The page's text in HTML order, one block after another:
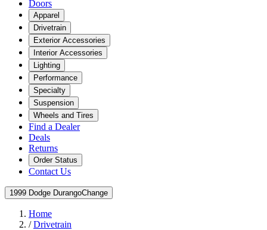
Doors
Apparel
Drivetrain
Exterior Accessories
Interior Accessories
Lighting
Performance
Specialty
Suspension
Wheels and Tires
Find a Dealer
Deals
Returns
Order Status
Contact Us
1999 Dodge DurangoChange
Home
/Drivetrain